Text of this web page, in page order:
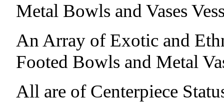
Metal Bowls and Vases
An Array of Exotic and
Footed Bowls and Metal
All are of Centerpiece